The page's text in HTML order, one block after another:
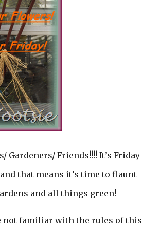
Gardeners/ Friends!!!! It’s Friday
that means it’s time to flaunt
and all things green!
not familiar with the rules of this